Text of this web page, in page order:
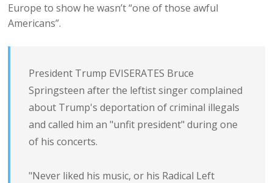
Europe to show he wasn’t “one of those awful
Americans”.
President Trump EVISERATES Bruce
Springsteen after the leftist singer complained
about Trump's deportation of criminal illegals
and called him an "unfit president" during one
of his concerts.
"Never liked his music, or his Radical Left